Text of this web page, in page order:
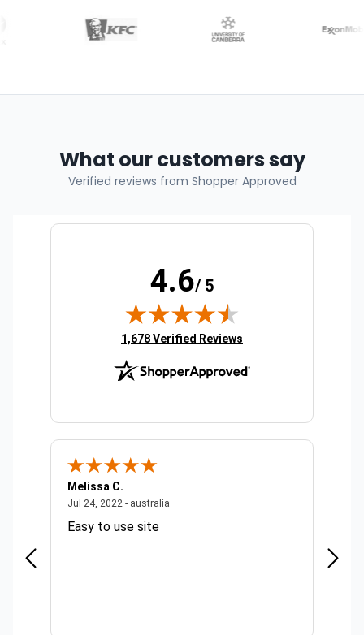
What our customers say
Verified reviews from Shopper Approved
4.6/ 5
(opens in new tab)
1,678 Verified Reviews
Melissa C.
Jul 24, 2022 - australia
Easy to use site